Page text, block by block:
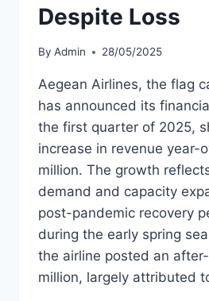
2025
Despite Loss
By Admin 28/05/2025
Aegean Airlines, the flag
has announced its
the first quarter of 2025,
increase in revenue year-
million. The growth
demand and capacity
post-pandemic recovery
during the early spring
the airline posted an
million, largely attributed